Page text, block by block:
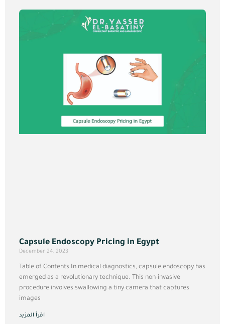
Capsule Endoscopy Pricing in Egypt
December 24, 2023
Table of Contents In medical diagnostics, capsule endoscopy has
emerged as a revolutionary technique. This non-invasive
procedure involves swallowing a tiny camera that captures
images
اقرأ المزيد